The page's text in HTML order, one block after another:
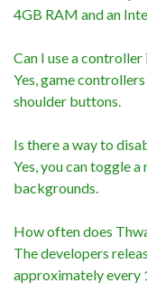
4GB RAM and an
Can I use a
Yes, game
shoulder buttons.
Is there a way to
Yes, you can toggle
backgrounds.
How often does
The developers
approximately every